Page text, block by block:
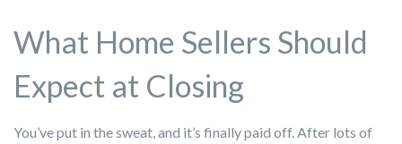
What Home Sellers Should
Expect at Closing
You’ve put in the sweat, and it’s finally paid off. After lots of